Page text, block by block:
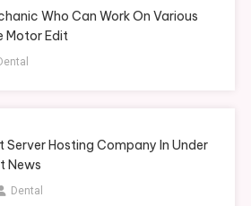
Who Can Work On Various
Motor Edit
Hosting Company In Under
News
Dental